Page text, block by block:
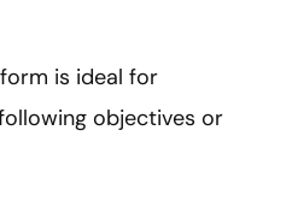
is ideal for
objectives or